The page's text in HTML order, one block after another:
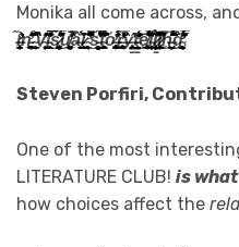
Monika all come across,
ỉ̶̢̛̛͎̜͍̞̭̬̞̮͙̙̤̬̂̃ͅͅn̵̛͎̞̣̘͉̥̯̹̪̼̲̥̜̊̂͛̽͗̋͒͑͆̔̄͜ ̴̤͇̰͎̝͍̘̬͉̄̐̍̏̚v̴̟͎͔͔̞̌̔͊̈̾̂į̵͔͖͔͇̗̼̣̘̇̓̒̅͂̅͗̎̅̅̇͗̾̀͘͜s̷̡̘̟̭̜̞͉̥̦̪̓̈́̄͆̋̅̊͂̓͋̃͜u̸͚̟͈͍̲͚͚̟̯̓̈́̿̒̚â̶̝͎̱͂́͝͝͝ͅl̷̲̺̘͎̰̣̠̙̤̲͐ ̴̨̛̜̩̬̓͆̀̈́̇̈͌̆͐͌̕̚͜s̵̨̨̩͈̦͚̫̰̰͈̣͈͌̌́͋̾̓̅̃̕͠t̴̰̙̥͇͍͚̜͔̆̔̀͊̐̈́̊͘ͅơ̶̢̢̢̘̭̱̮̹̖̣̱̪̱͔̟̐̑̒͒́̕r̶̡̛̮̪̘̬͐̔̊̒̅̈̌̚͘ỳ̶̢̱̤̘̼̻̬͎̝͍̥̳̼͕̍̋̕t̵̛̯̰̭̼̤̬̥̳̯̲͙͗̑̈́̒̒͗͝͝ȩ̸̢̗̭̱̘͚̜̼̠̲̱̞̻́͛̓͗̈́̊̏͛̏̈́̈̅̚͝l̴̻̜̦̻̩̇̔̄͒̈ḽ̷̢̣̼̣̤̜͇̳̝̦̜̦̍̾̍̽̉͛̌̇̕͘͘̚͜͝i̷̢̨̛̦͚̝̬̰̣̹̹͌̿͆͌̕͜n̶̠̣̩̖̮̺̩͌̇̿̏̈̆̂̍́́̈́̏̈͋͝ģ̴̨̛̛̰̞̬̼͉͚̞̭͕̝̫͐̆̂́̅͐́̒̋̈́̈ͅ.
Steven Porfiri,
One of the most
LITERATURE CLUB! is
how choices affect the